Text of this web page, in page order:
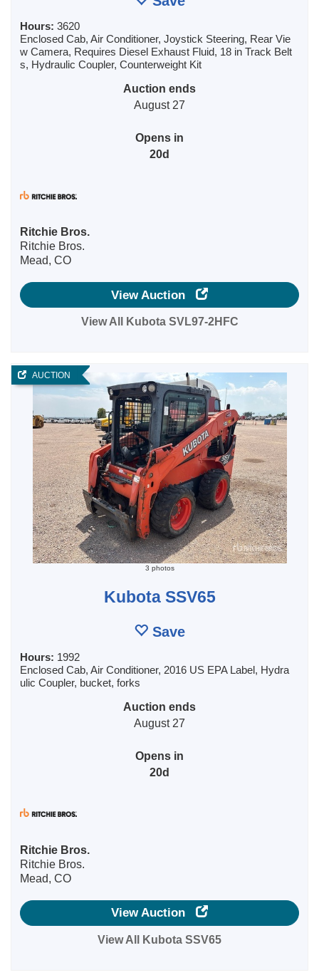
Hours: 3620
Enclosed Cab, Air Conditioner, Joystick Steering, Rear Vie
w Camera, Requires Diesel Exhaust Fluid, 18 in Track Belt
s, Hydraulic Coupler, Counterweight Kit
Auction ends
August 27
Opens in
20d
Ritchie Bros.
Ritchie Bros.
Mead, CO
View Auction
View All Kubota SVL97-2HFC
AUCTION
3 photos
Kubota SSV65
Save
Hours: 1992
Enclosed Cab, Air Conditioner, 2016 US EPA Label, Hydra
ulic Coupler, bucket, forks
Auction ends
August 27
Opens in
20d
Ritchie Bros.
Ritchie Bros.
Mead, CO
View Auction
View All Kubota SSV65